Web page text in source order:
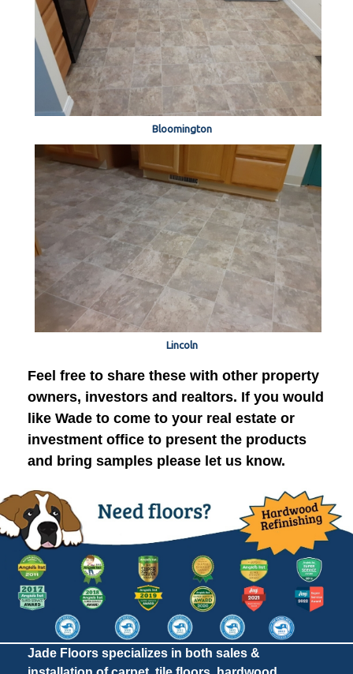
Bloomington
Lincoln
Feel free to share these with other property
owners, investors and realtors. If you would
like Wade to come to your real estate or
investment office to present the products
and bring samples please let us know.
Jade Floors specializes in both sales &